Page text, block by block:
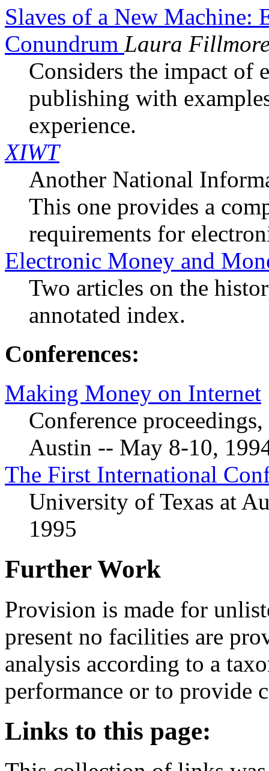
Slaves of a New Machine:
Conundrum Laura
Considers the impact of
publishing with
experience.
XIWT
Another National
This one provides a
requirements for
Electronic Money and
Two articles on the
annotated index.
Conferences:
Making Money on Internet
Conference
Austin -- May 8-10,
The First International
University of Texas at
1995
Further Work
Provision is made for
present no facilities are
analysis according to a
performance or to provide
Links to this page: